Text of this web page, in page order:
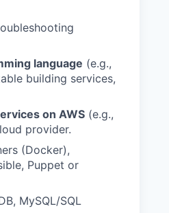
language (e.g.,
building services,
on AWS (e.g.,
provider.
(Docker),
Puppet or
MySQL/SQL